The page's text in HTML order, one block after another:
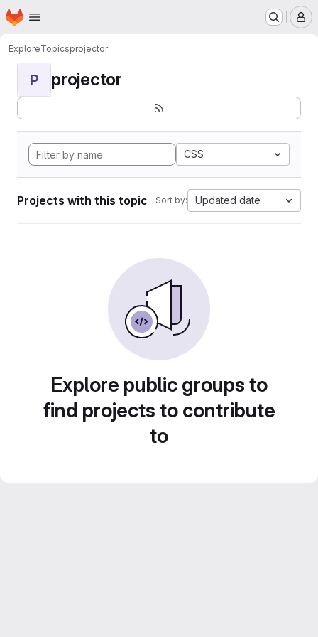
Skip to main content
Homepage
ExploreTopicsprojector
P projector
CSS
Projects with this topic Sort by: Updated date
Explore public groups to
find projects to contribute
to